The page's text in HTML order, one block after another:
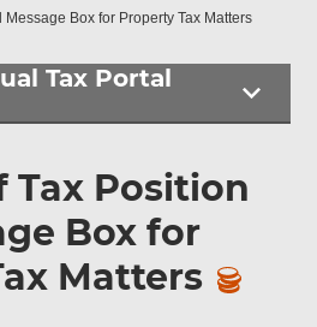
Box for Property Tax Matters
Tax Portal
Tax Position
Box for
Matters